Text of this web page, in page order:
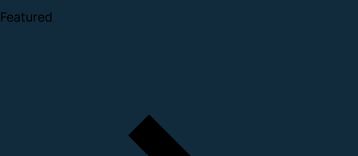
Featured